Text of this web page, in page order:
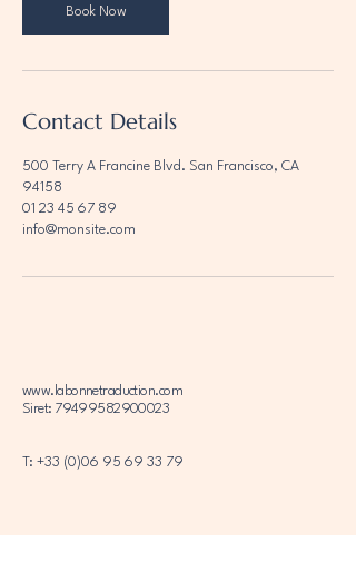
Book Now
Contact Details
500 Terry A Francine Blvd. San Francisco, CA
94158
01 23 45 67 89
info@monsite.com
www.labonnetraduction.com
Siret: 79499582900023
T: +33 (0)06 95 69 33 79